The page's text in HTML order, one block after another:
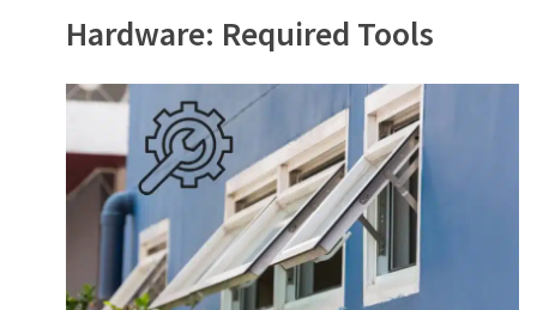
Hardware: Required Tools